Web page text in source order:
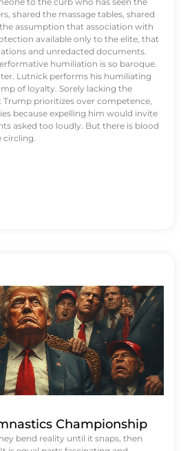
shared the massage tables, shared
assumption that association with
available only to the elite, that
and unredacted documents.
humiliation is so baroque.
Lutnick performs his humiliating
of loyalty. Sorely lacking the
Trump prioritizes over competence,
because expelling him would invite
asked too loudly. But there is blood
circling.
Championship
bend reality until it snaps, then